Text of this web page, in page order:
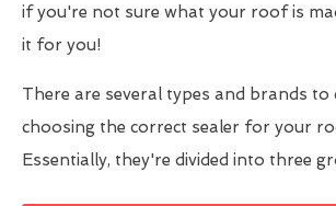
if you're not sure what your roof is
it for you!
There are several types and brands
choosing the correct sealer for your
Essentially, they're divided into three